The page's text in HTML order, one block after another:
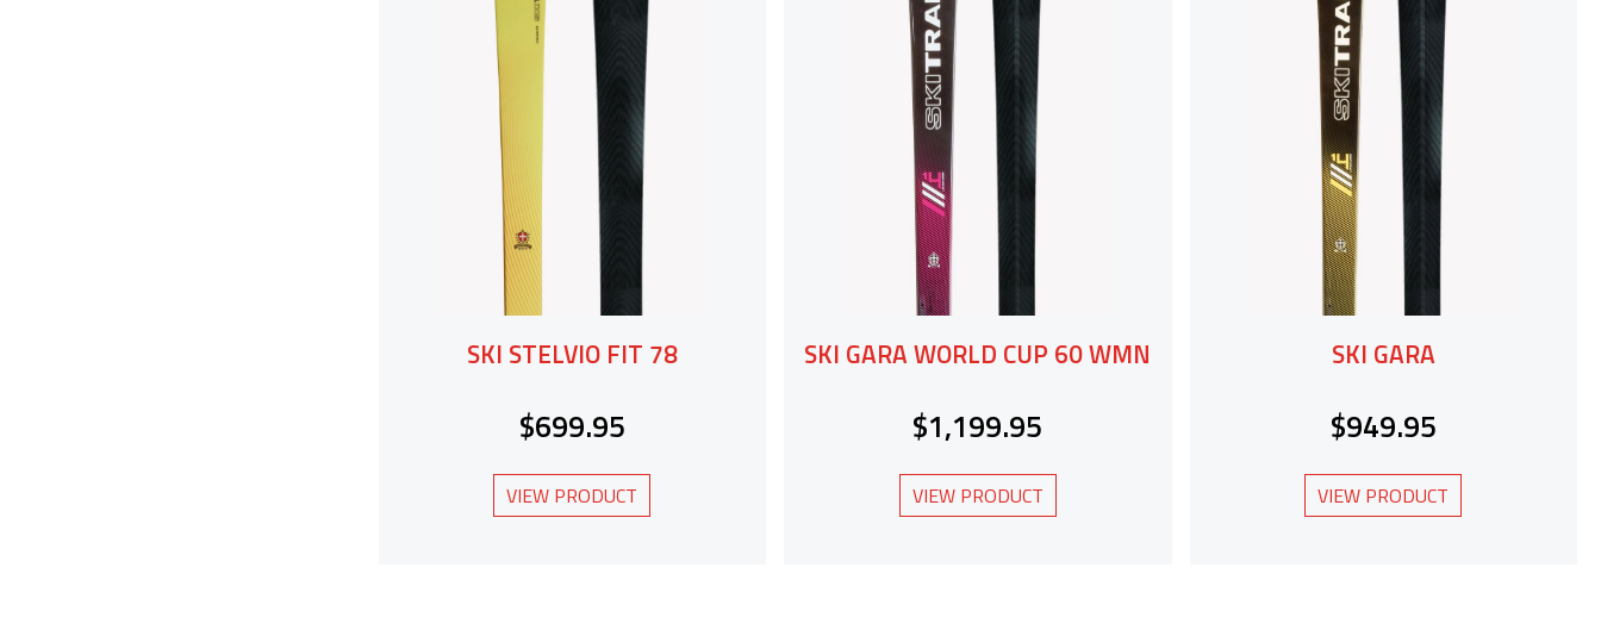
SKI STELVIO FIT 78
$699.95
VIEW PRODUCT
SKI GARA WORLD CUP 60 WMN
$1,199.95
VIEW PRODUCT
SKI GARA
$949.95
VIEW PRODUCT